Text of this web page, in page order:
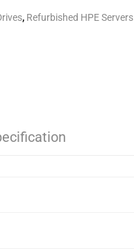
, Refurbished HPE Servers